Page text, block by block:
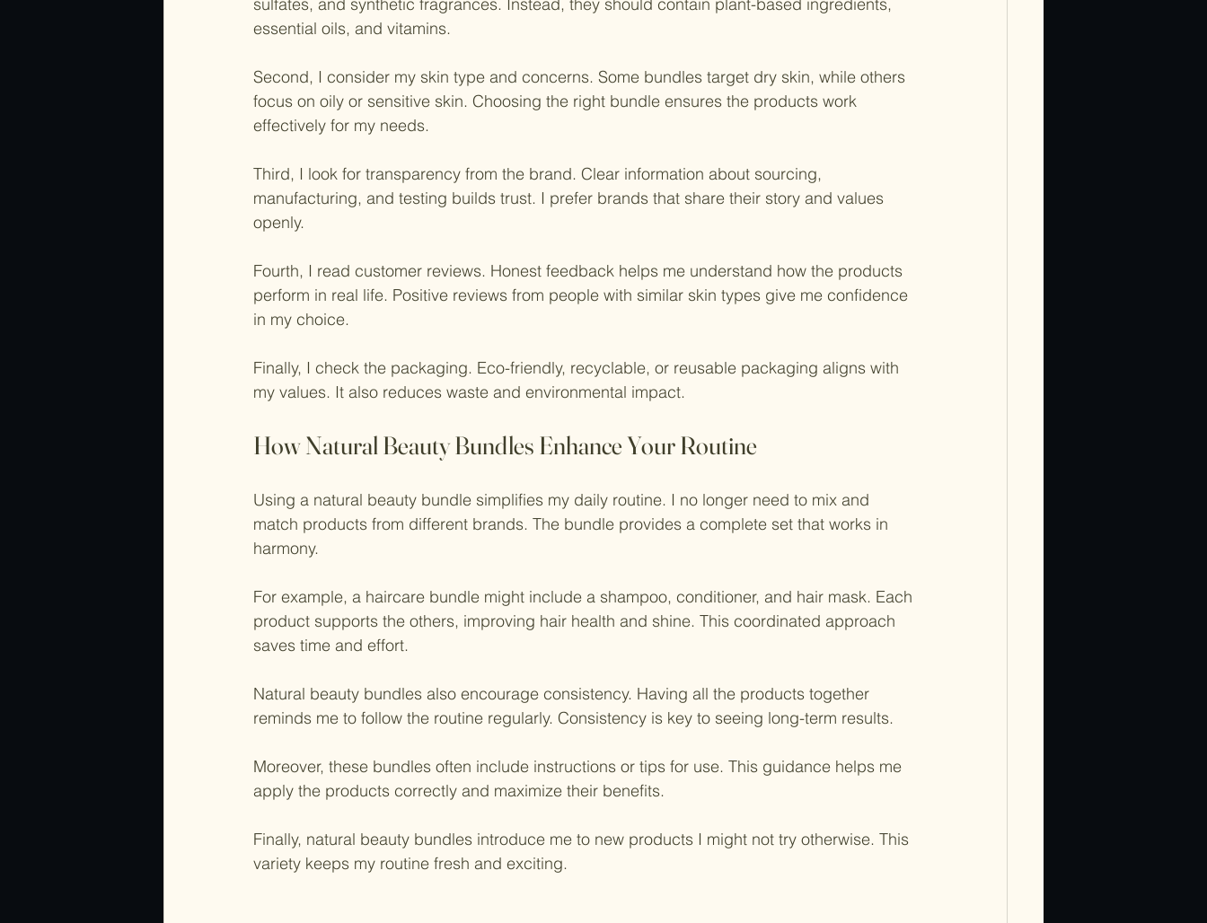
sulfates, and synthetic fragrances. Instead, they should contain plant-based ingredients,
essential oils, and vitamins.
Second, I consider my skin type and concerns. Some bundles target dry skin, while others
focus on oily or sensitive skin. Choosing the right bundle ensures the products work
effectively for my needs.
Third, I look for transparency from the brand. Clear information about sourcing,
manufacturing, and testing builds trust. I prefer brands that share their story and values
openly.
Fourth, I read customer reviews. Honest feedback helps me understand how the products
perform in real life. Positive reviews from people with similar skin types give me confidence
in my choice.
Finally, I check the packaging. Eco-friendly, recyclable, or reusable packaging aligns with
my values. It also reduces waste and environmental impact.
How Natural Beauty Bundles Enhance Your Routine
Using a natural beauty bundle simplifies my daily routine. I no longer need to mix and
match products from different brands. The bundle provides a complete set that works in
harmony.
For example, a haircare bundle might include a shampoo, conditioner, and hair mask. Each
product supports the others, improving hair health and shine. This coordinated approach
saves time and effort.
Natural beauty bundles also encourage consistency. Having all the products together
reminds me to follow the routine regularly. Consistency is key to seeing long-term results.
Moreover, these bundles often include instructions or tips for use. This guidance helps me
apply the products correctly and maximize their benefits.
Finally, natural beauty bundles introduce me to new products I might not try otherwise. This
variety keeps my routine fresh and exciting.